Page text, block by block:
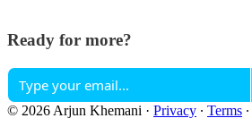
Ready for more?
© 2026 Arjun Khemani · Privacy ∙ Terms ∙